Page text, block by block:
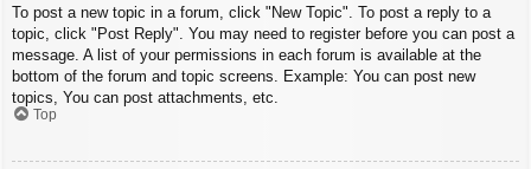
To post a new topic in a forum, click "New Topic". To post a reply to a
topic, click "Post Reply". You may need to register before you can post a
message. A list of your permissions in each forum is available at the
bottom of the forum and topic screens. Example: You can post new
topics, You can post attachments, etc.
Top